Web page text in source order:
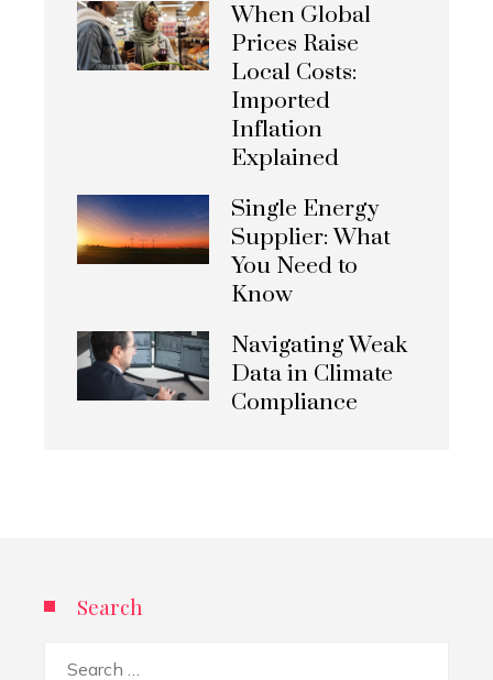
When Global
Prices Raise
Local Costs:
Imported
Inflation
Explained
Single Energy
Supplier: What
You Need to
Know
Navigating Weak
Data in Climate
Compliance
Search